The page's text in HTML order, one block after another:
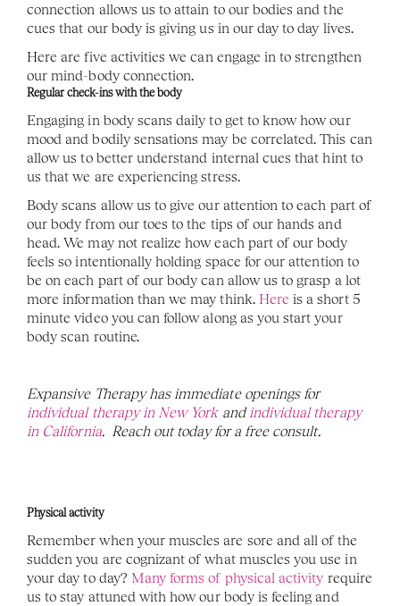
connection allows us to attain to our bodies and the
cues that our body is giving us in our day to day lives.
Here are five activities we can engage in to strengthen
our mind-body connection.
Regular check-ins with the body
Engaging in body scans daily to get to know how our
mood and bodily sensations may be correlated. This can
allow us to better understand internal cues that hint to
us that we are experiencing stress.
Body scans allow us to give our attention to each part of
our body from our toes to the tips of our hands and
head. We may not realize how each part of our body
feels so intentionally holding space for our attention to
be on each part of our body can allow us to grasp a lot
more information than we may think. Here is a short 5
minute video you can follow along as you start your
body scan routine.
Expansive Therapy has immediate openings for
individual therapy in New York and individual therapy
in California.  Reach out today for a free consult.
Physical activity
Remember when your muscles are sore and all of the
sudden you are cognizant of what muscles you use in
your day to day? Many forms of physical activity require
us to stay attuned with how our body is feeling and